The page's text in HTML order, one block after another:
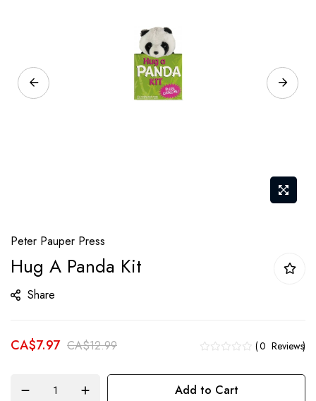
gallery
to
the
beginning
of
images
Peter Pauper Press
Hug A Panda Kit
Share
CA$7.97 CA$12.99 0 Reviews
Add to Cart